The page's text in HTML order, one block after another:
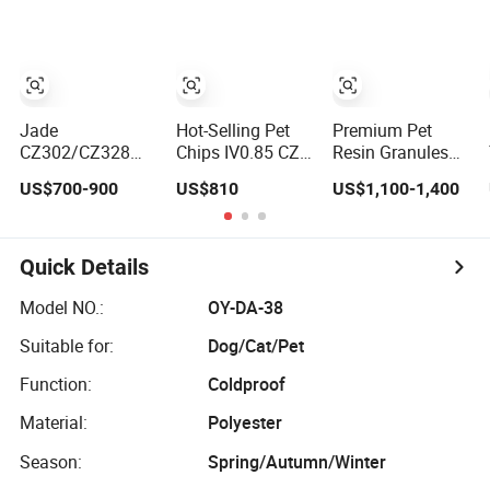
Jade
CZ302/CZ328
Virgin Pet Resin
Granules Used in
Industry Price
US$700-900
Hot-Selling Pet
Chips IV0.85 CZ-
328 with Prompt
Shipment
US$810
Premium Pet
Resin Granules
for Bottles
Manufacturing
US$1,100-1,400
Quick Details
Model NO.:
OY-DA-38
Suitable for:
Dog/Cat/Pet
Function:
Coldproof
Material:
Polyester
Season:
Spring/Autumn/Winter